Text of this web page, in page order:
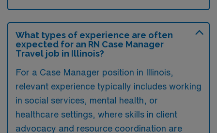
What types of experience are often
expected for an RN Case Manager
Travel job in Illinois?
For a Case Manager position in Illinois,
relevant experience typically includes working
in social services, mental health, or
healthcare settings, where skills in client
advocacy and resource coordination are